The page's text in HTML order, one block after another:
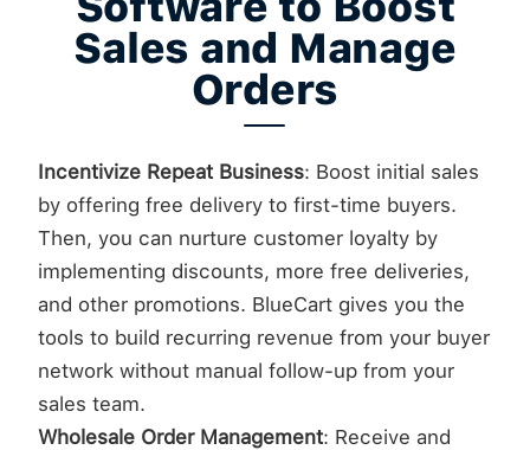
Sales and Manage
Orders
Incentivize Repeat Business: Boost initial sales
by offering free delivery to first-time buyers.
Then, you can nurture customer loyalty by
implementing discounts, more free deliveries,
and other promotions. BlueCart gives you the
tools to build recurring revenue from your buyer
network without manual follow-up from your
sales team.
Wholesale Order Management: Receive and